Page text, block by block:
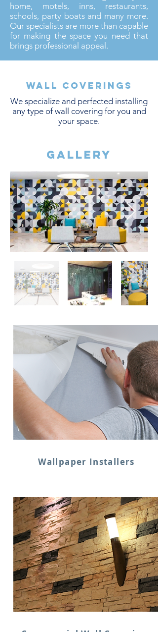
home, motels, inns, restaurants,
schools, party boats and many more.
Our specialists are more than capable
for making the space you need that
brings professional appeal.
Wall coverings
We specialize and perfected installing
any type of wall covering for you and
your space.
gallery
Wallpaper Installers